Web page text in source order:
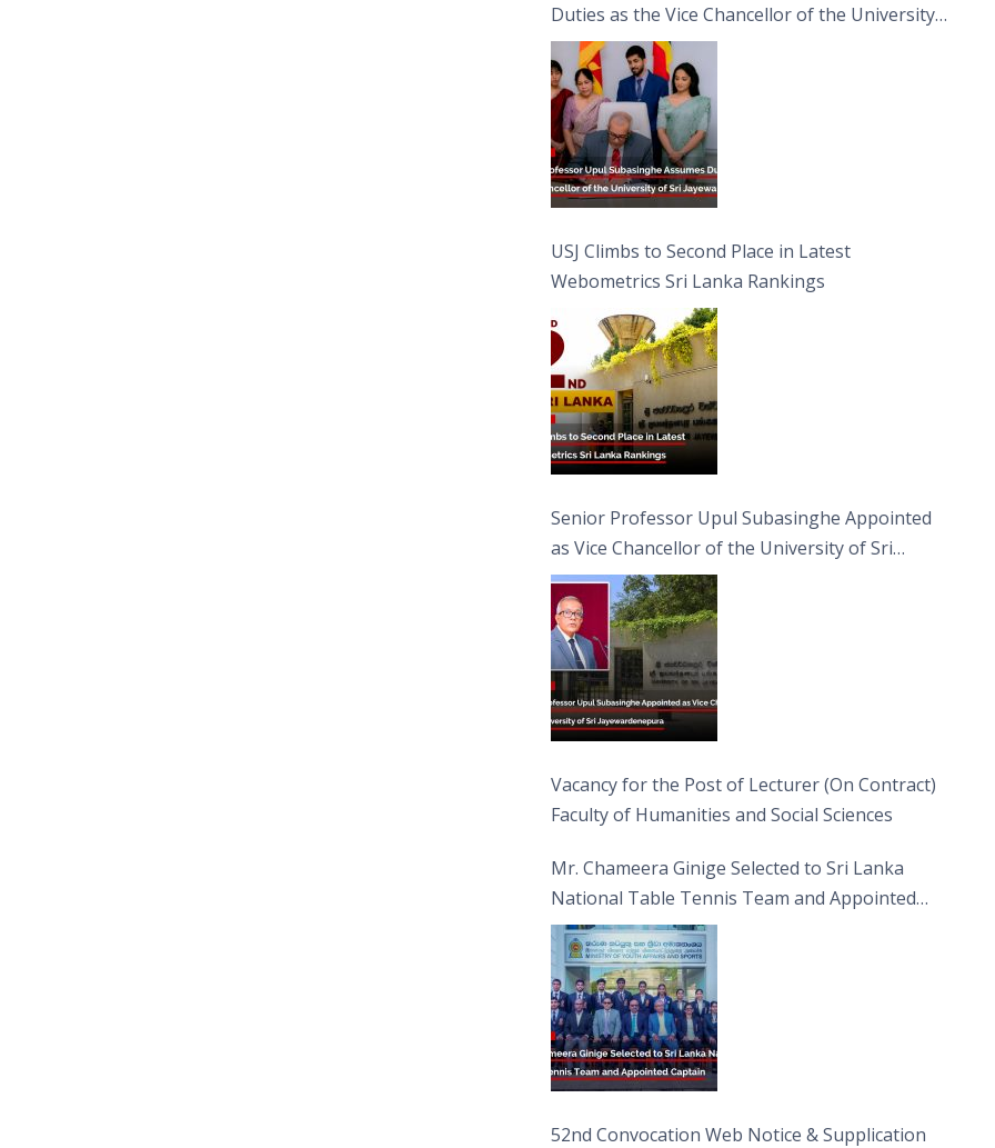
Duties as the Vice Chancellor of the University
of Sri Jayewardenepura
USJ Climbs to Second Place in Latest
Webometrics Sri Lanka Rankings
Senior Professor Upul Subasinghe Appointed
as Vice Chancellor of the University of Sri
Jayewardenepura
Vacancy for the Post of Lecturer (On Contract)
Faculty of Humanities and Social Sciences
Mr. Chameera Ginige Selected to Sri Lanka
National Table Tennis Team and Appointed
Captain
52nd Convocation Web Notice & Supplication